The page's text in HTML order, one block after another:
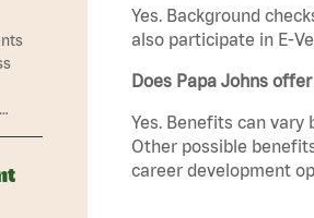
Yes. Background
also participate in E-
Does Papa Johns
Yes. Benefits can vary
Other possible
career development